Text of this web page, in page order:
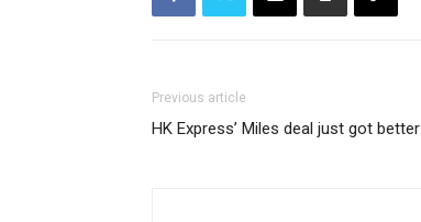
Previous article
HK Express’ Miles deal just got better